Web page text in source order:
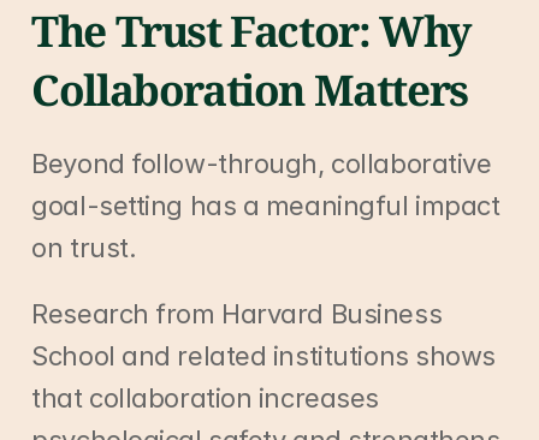
The Trust Factor: Why
Collaboration Matters
Beyond follow-through, collaborative
goal-setting has a meaningful impact
on trust.
Research from Harvard Business
School and related institutions shows
that collaboration increases